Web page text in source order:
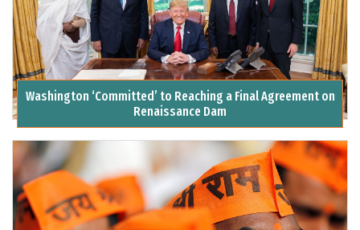
Washington ‘Committed’ to Reaching a Final Agreement on
Renaissance Dam